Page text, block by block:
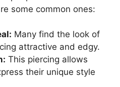
some common ones:
Many find the look of
attractive and edgy.
This piercing allows
their unique style